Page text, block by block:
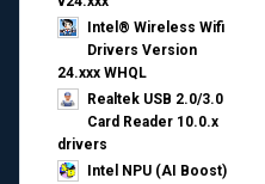
Intel® Wireless Wifi
Drivers Version
24.xxx WHQL
Realtek USB 2.0/3.0
Card Reader 10.0.x
drivers
Intel NPU (AI Boost)